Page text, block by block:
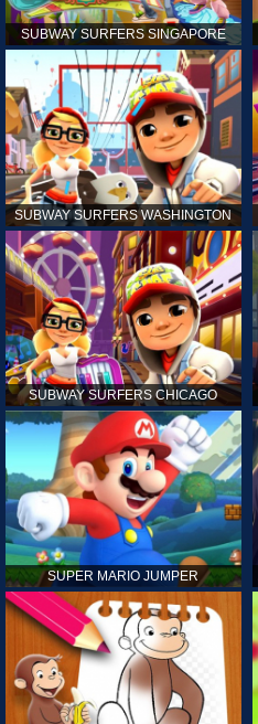
SUBWAY SURFERS SINGAPORE
SUBWAY SURFERS WASHINGTON
SUBWAY SURFERS CHICAGO
SUPER MARIO JUMPER